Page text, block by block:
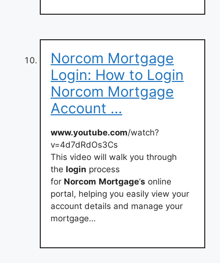
Norcom Mortgage
Login: How to Login
Norcom Mortgage
Account …
www.youtube.com/watch?
v=4d7dRdOs3Cs
This video will walk you through
the login process
for Norcom Mortgage‘s online
portal, helping you easily view your
account details and manage your
mortgage…